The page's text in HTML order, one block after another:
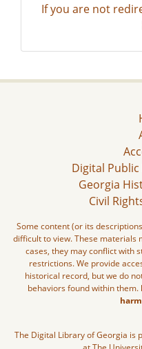
If you are not
Digital
Georgia
Civil
Some content (or its
difficult to view. These materials
cases, they may conflict with
restrictions. We provide
historical record, but we do
behaviors found within them.
The Digital Library of Georgia is